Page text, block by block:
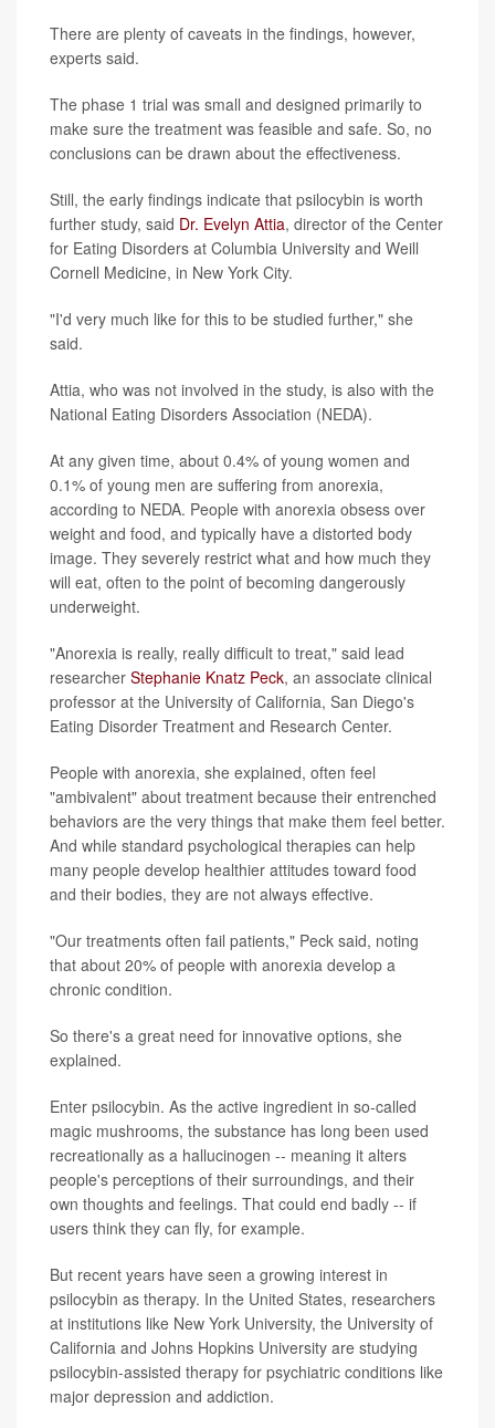
There are plenty of caveats in the findings, however,
experts said.
The phase 1 trial was small and designed primarily to
make sure the treatment was feasible and safe. So, no
conclusions can be drawn about the effectiveness.
Still, the early findings indicate that psilocybin is worth
further study, said Dr. Evelyn Attia, director of the Center
for Eating Disorders at Columbia University and Weill
Cornell Medicine, in New York City.
"I'd very much like for this to be studied further," she
said.
Attia, who was not involved in the study, is also with the
National Eating Disorders Association (NEDA).
At any given time, about 0.4% of young women and
0.1% of young men are suffering from anorexia,
according to NEDA. People with anorexia obsess over
weight and food, and typically have a distorted body
image. They severely restrict what and how much they
will eat, often to the point of becoming dangerously
underweight.
"Anorexia is really, really difficult to treat," said lead
researcher Stephanie Knatz Peck, an associate clinical
professor at the University of California, San Diego's
Eating Disorder Treatment and Research Center.
People with anorexia, she explained, often feel
"ambivalent" about treatment because their entrenched
behaviors are the very things that make them feel better.
And while standard psychological therapies can help
many people develop healthier attitudes toward food
and their bodies, they are not always effective.
"Our treatments often fail patients," Peck said, noting
that about 20% of people with anorexia develop a
chronic condition.
So there's a great need for innovative options, she
explained.
Enter psilocybin. As the active ingredient in so-called
magic mushrooms, the substance has long been used
recreationally as a hallucinogen -- meaning it alters
people's perceptions of their surroundings, and their
own thoughts and feelings. That could end badly -- if
users think they can fly, for example.
But recent years have seen a growing interest in
psilocybin as therapy. In the United States, researchers
at institutions like New York University, the University of
California and Johns Hopkins University are studying
psilocybin-assisted therapy for psychiatric conditions like
major depression and addiction.